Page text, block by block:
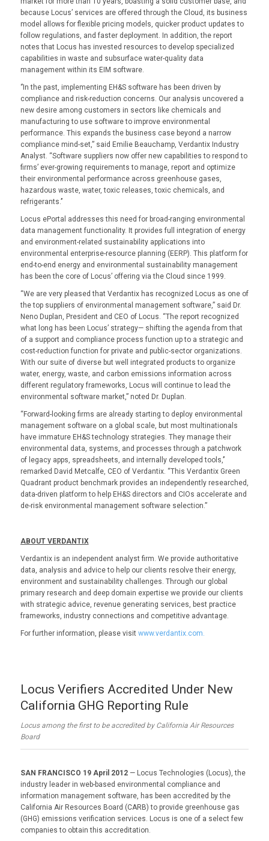
because Locus’ services are offered through the Cloud, its business
model allows for flexible pricing models, quicker product updates to
follow regulations, and faster deployment. In addition, the report
notes that Locus has invested resources to develop specialized
capabilities in waste and subsurface water-quality data
management within its EIM software.
‘’In the past, implementing EH&S software has been driven by
compliance and risk-reduction concerns. Our analysis uncovered a
new desire among customers in sectors like chemicals and
manufacturing to use software to improve environmental
performance. This expands the business case beyond a narrow
compliance mind-set,” said Emilie Beauchamp, Verdantix Industry
Analyst. “Software suppliers now offer new capabilities to respond to
firms’ ever-growing requirements to manage, report and optimize
their environmental performance across greenhouse gases,
hazardous waste, water, toxic releases, toxic chemicals, and
refrigerants.’’
Locus ePortal addresses this need for broad-ranging environmental
data management functionality. It provides full integration of energy
and environment-related sustainability applications into
environmental enterprise-resource planning (EERP). This platform for
end-to-end energy and environmental sustainability management
has been the core of Locus’ offering via the Cloud since 1999.
“We are very pleased that Verdantix has recognized Locus as one of
the top suppliers of environmental management software,” said Dr.
Neno Duplan, President and CEO of Locus. “The report recognized
what long has been Locus’ strategy— shifting the agenda from that
of a support and compliance process function up to a strategic and
cost-reduction function for private and public-sector organizations.
With our suite of diverse but well integrated products to organize
water, energy, waste, and carbon emissions information across
different regulatory frameworks, Locus will continue to lead the
environmental software market,” noted Dr. Duplan.
“Forward-looking firms are already starting to deploy environmental
management software on a global scale, but most multinationals
have immature EH&S technology strategies. They manage their
environmental data, systems, and processes through a patchwork
of legacy apps, spreadsheets, and internally developed tools,’’
remarked David Metcalfe, CEO of Verdantix. “This Verdantix Green
Quadrant product benchmark provides an independently researched,
data-driven platform to help EH&S directors and CIOs accelerate and
de-risk environmental management software selection.”
ABOUT VERDANTIX
Verdantix is an independent analyst firm. We provide authoritative
data, analysis and advice to help our clients resolve their energy,
environment and sustainability challenges. Through our global
primary research and deep domain expertise we provide our clients
with strategic advice, revenue generating services, best practice
frameworks, industry connections and competitive advantage.
For further information, please visit www.verdantix.com.
Locus Verifiers Accredited Under New
California GHG Reporting Rule
Locus among the first to be accredited by California Air Resources
Board
SAN FRANCISCO 19 April 2012— Locus Technologies (Locus), the
industry leader in web-based environmental compliance and
information management software, has been accredited by the
California Air Resources Board (CARB) to provide greenhouse gas
(GHG) emissions verification services. Locus is one of a select few
companies to obtain this accreditation.